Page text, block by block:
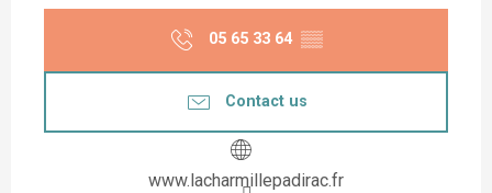
05 65 33 64 ▒▒
Contact us
www.lacharmillepadirac.fr